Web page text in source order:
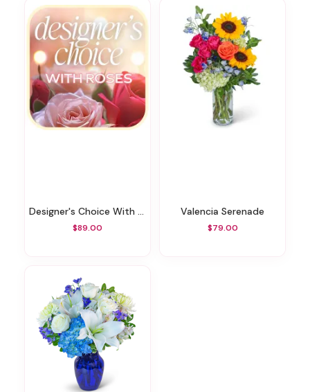
Designer's Choice With Roses In Glass Vase
$89.00
Valencia Serenade
$79.00